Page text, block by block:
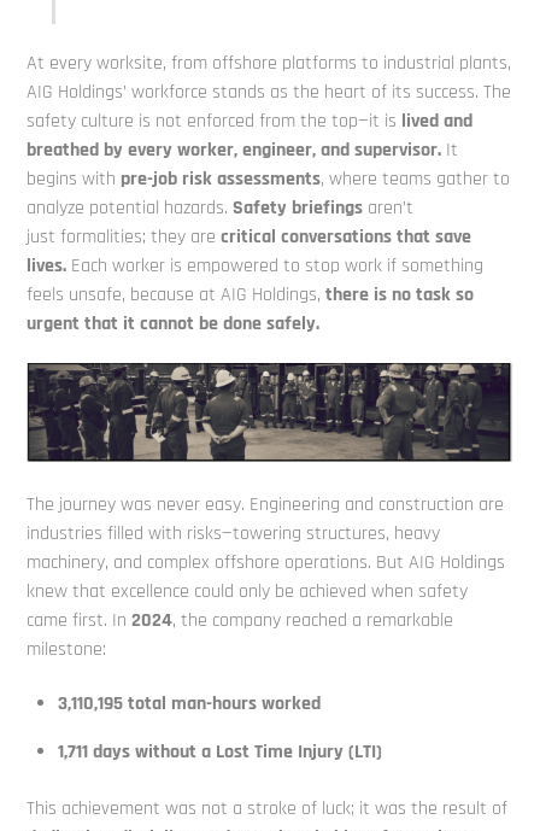
At every worksite, from offshore platforms to industrial plants,
AIG Holdings’ workforce stands as the heart of its success. The
safety culture is not enforced from the top—it is livedand
breathed by every worker, engineer, and supervisor. It
begins with pre-job risk assessments, where teams gather to
analyze potential hazards.Safety briefings aren’t
justformalities; they arecritical conversations that save
lives. Each worker is empowered to stop work if something
feels unsafe, because at AIG Holdings,there is no task so
urgentthat it cannot be done safely.
The journey was never easy. Engineering and construction are
industries filled with risks—towering structures, heavy
machinery, and complex offshore operations. But AIG Holdings
knew that excellence could only be achieved when safety
came first. In2024, the company reached a remarkable
milestone:
3,110,195 total man-hours worked
1,711 days without a Lost Time Injury (LTI)
This achievement was not a stroke of luck; it was the result of